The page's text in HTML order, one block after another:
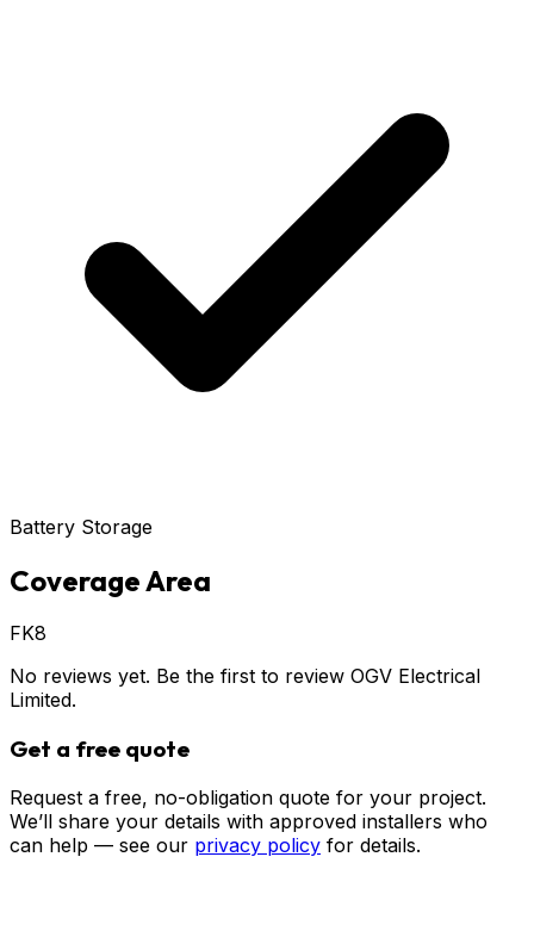
Battery Storage
Coverage Area
FK8
No reviews yet. Be the first to review OGV Electrical
Limited.
Get a free quote
Request a free, no-obligation quote for your project.
We’ll share your details with approved installers who
can help — see our privacy policy for details.